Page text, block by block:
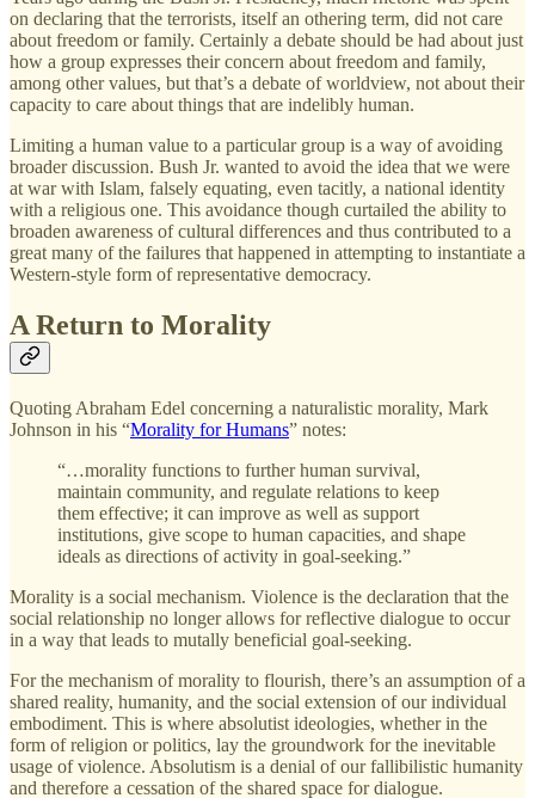
on declaring that the terrorists, itself an othering term, did not care
about freedom or family. Certainly a debate should be had about just
how a group expresses their concern about freedom and family,
among other values, but that’s a debate of worldview, not about their
capacity to care about things that are indelibly human.
Limiting a human value to a particular group is a way of avoiding
broader discussion. Bush Jr. wanted to avoid the idea that we were
at war with Islam, falsely equating, even tacitly, a national identity
with a religious one. This avoidance though curtailed the ability to
broaden awareness of cultural differences and thus contributed to a
great many of the failures that happened in attempting to instantiate a
Western-style form of representative democracy.
A Return to Morality
Quoting Abraham Edel concerning a naturalistic morality, Mark
Johnson in his “Morality for Humans” notes:
“…morality functions to further human survival,
maintain community, and regulate relations to keep
them effective; it can improve as well as support
institutions, give scope to human capacities, and shape
ideals as directions of activity in goal-seeking.”
Morality is a social mechanism. Violence is the declaration that the
social relationship no longer allows for reflective dialogue to occur
in a way that leads to mutally beneficial goal-seeking.
For the mechanism of morality to flourish, there’s an assumption of a
shared reality, humanity, and the social extension of our individual
embodiment. This is where absolutist ideologies, whether in the
form of religion or politics, lay the groundwork for the inevitable
usage of violence. Absolutism is a denial of our fallibilistic humanity
and therefore a cessation of the shared space for dialogue.